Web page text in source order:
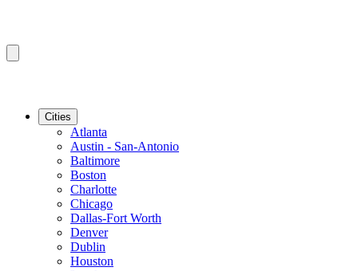
Cities
Atlanta
Austin - San-Antonio
Baltimore
Boston
Charlotte
Chicago
Dallas-Fort Worth
Denver
Dublin
Houston